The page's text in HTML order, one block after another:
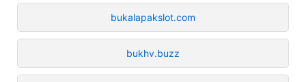
bukalapakslot.com
bukhv.buzz